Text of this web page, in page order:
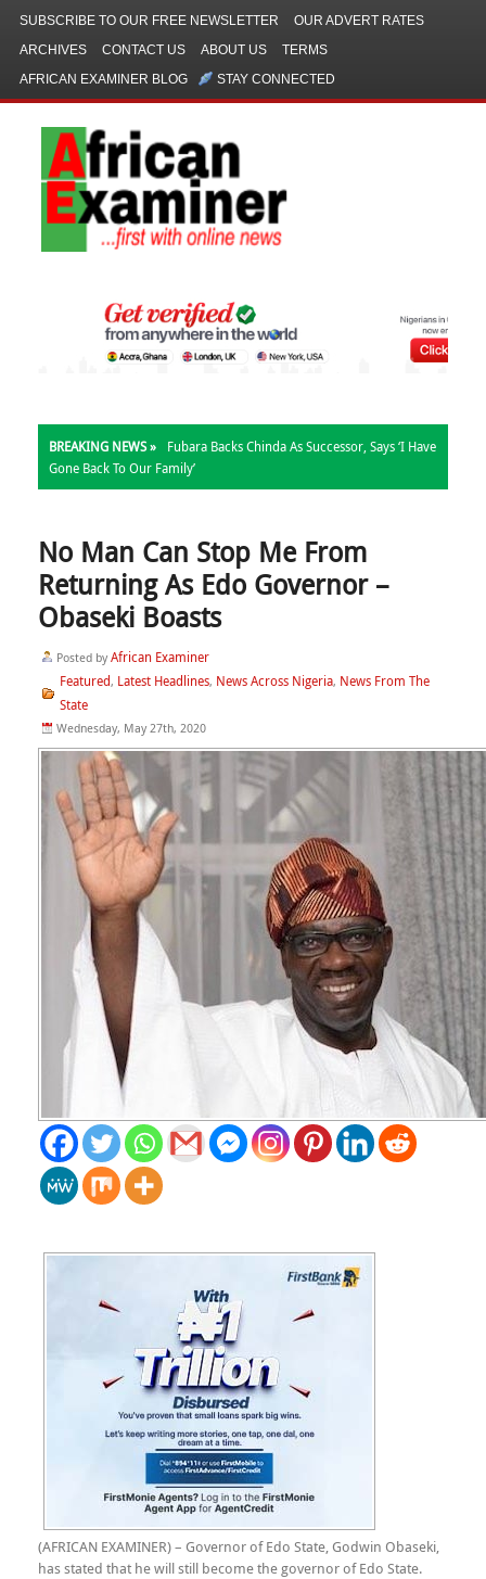
SUBSCRIBE TO OUR FREE NEWSLETTER
OUR ADVERT RATES
ARCHIVES
CONTACT US ABOUT US
TERMS
AFRICAN EXAMINER BLOG
STAY CONNECTED
BREAKING NEWS »
Fubara Backs Chinda As Successor, Says ‘I Have
Gone Back To Our Family’
No Man Can Stop Me From
Returning As Edo Governor –
Obaseki Boasts
Posted by African Examiner
Featured, Latest Headlines, News Across Nigeria, News From The
State
Wednesday, May 27th, 2020
(AFRICAN EXAMINER) – Governor of Edo State, Godwin Obaseki,
has stated that he will still become the governor of Edo State.